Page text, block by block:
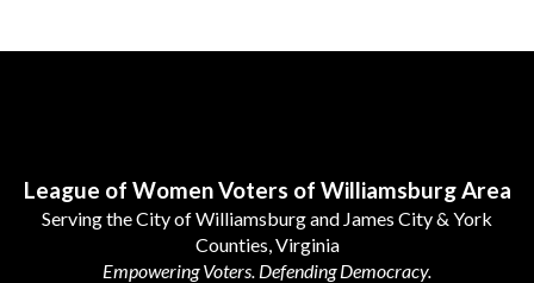
League of Women Voters of Williamsburg Area
Serving the City of Williamsburg and James City & York
Counties, Virginia
Empowering Voters. Defending Democracy.